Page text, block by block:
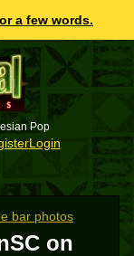
a few words.
Pop
Login
bar photos
on